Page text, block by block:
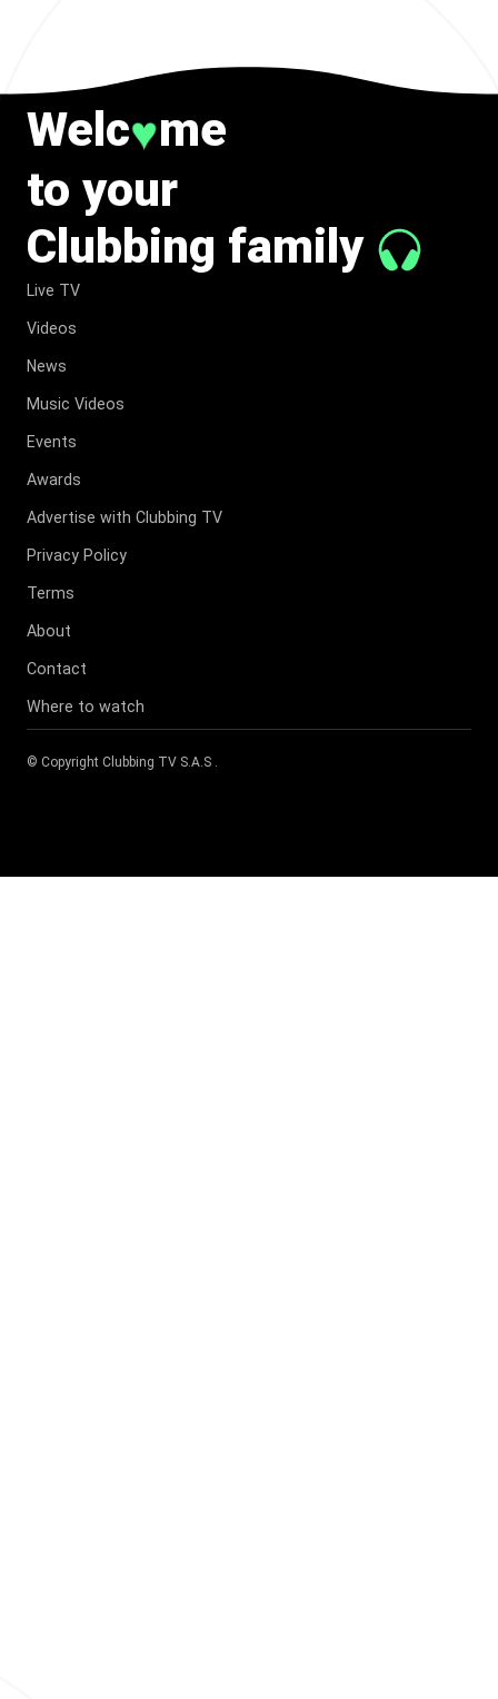
Welc♥me
to your
Clubbing family
Live TV
Videos
News
Music Videos
Events
Awards
Advertise with Clubbing TV
Privacy Policy
Terms
About
Contact
Where to watch
© Copyright Clubbing TV S.A.S .